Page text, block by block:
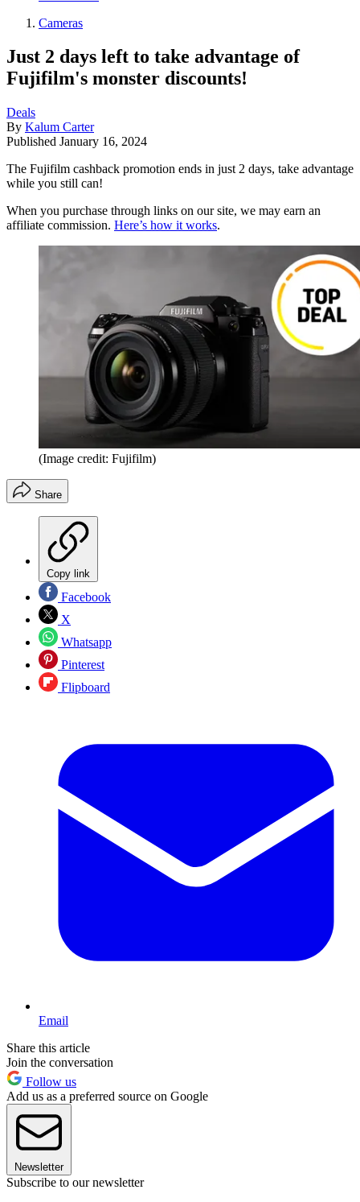
Cameras
Just 2 days left to take advantage of
Fujifilm's monster discounts!
Deals
By Kalum Carter
Published January 16, 2024
The Fujifilm cashback promotion ends in just 2 days, take advantage
while you still can!
When you purchase through links on our site, we may earn an
affiliate commission. Here’s how it works.
(Image credit: Fujifilm)
Share
Copy link
Facebook
X
Whatsapp
Pinterest
Flipboard
Email
Share this article
Join the conversation
Follow us
Add us as a preferred source on Google
Newsletter
Subscribe to our newsletter